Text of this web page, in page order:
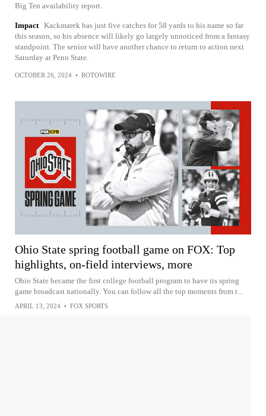
Big Ten availability report.
Impact Kackmarek has just five catches for 58 yards to his name so far
this season, so his absence will likely go largely unnoticed from a fantasy
standpoint. The senior will have another chance to return to action next
Saturday at Penn State.
OCTOBER 26, 2024 • ROTOWIRE
Ohio State spring football game on FOX: Top
highlights, on-field interviews, more
Ohio State became the first college football program to have its spring
game broadcast nationally. You can follow all the top moments from t...
APRIL 13, 2024 • FOX SPORTS